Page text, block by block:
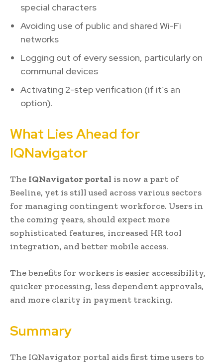
special characters
Avoiding use of public and shared Wi-Fi
networks
Logging out of every session, particularly on
communal devices
Activating 2-step verification (if it’s an
option).
What Lies Ahead for
IQNavigator
The IQNavigator portal is now a part of
Beeline, yet is still used across various sectors
for managing contingent workforce. Users in
the coming years, should expect more
sophisticated features, increased HR tool
integration, and better mobile access.
The benefits for workers is easier accessibility,
quicker processing, less dependent approvals,
and more clarity in payment tracking.
Summary
The IQNavigator portal aids first time users to